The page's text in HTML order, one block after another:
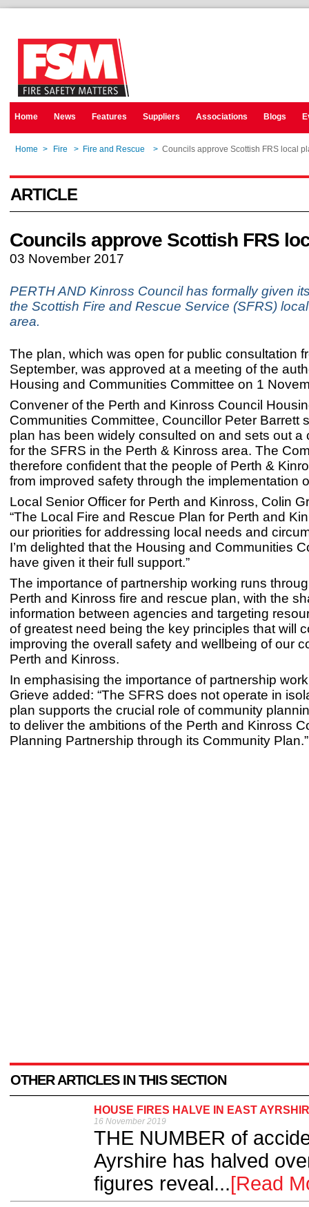
Home News Features Suppliers Associations Blogs
Home > Fire > Fire and Rescue > Councils approve Scottish FRS local
ARTICLE
Councils approve Scottish FRS
03 November 2017
PERTH AND Kinross Council has formally given
the Scottish Fire and Rescue Service (SFRS)
area.
The plan, which was open for public consultation
September, was approved at a meeting of the
Housing and Communities Committee on 1
Convener of the Perth and Kinross Council
Communities Committee, Councillor Peter Barrett
plan has been widely consulted on and sets out a
for the SFRS in the Perth & Kinross area. The
therefore confident that the people of Perth &
from improved safety through the implementation
Local Senior Officer for Perth and Kinross, Colin
“The Local Fire and Rescue Plan for Perth and
our priorities for addressing local needs and
I’m delighted that the Housing and Communities
have given it their full support.”
The importance of partnership working runs
Perth and Kinross fire and rescue plan, with the
information between agencies and targeting
of greatest need being the key principles that will
improving the overall safety and wellbeing of our
Perth and Kinross.
In emphasising the importance of partnership
Grieve added: “The SFRS does not operate in
plan supports the crucial role of community
to deliver the ambitions of the Perth and Kinross
Planning Partnership through its Community Plan.”
OTHER ARTICLES IN THIS SECTION
HOUSE FIRES HALVE IN EAST
16 November 2019
THE NUMBER of
Ayrshire has halved
figures reveal...[Read